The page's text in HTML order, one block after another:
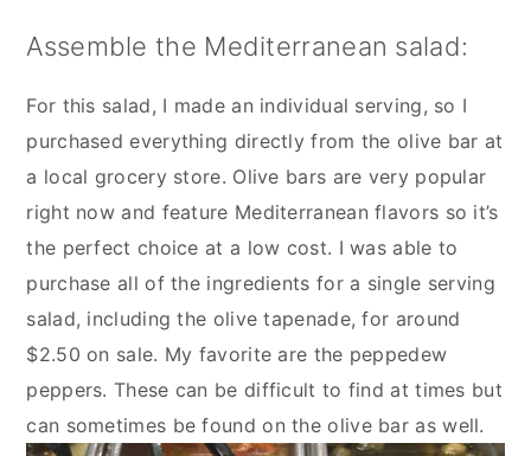
Assemble the Mediterranean salad:
For this salad, I made an individual serving, so I
purchased everything directly from the olive bar at
a local grocery store. Olive bars are very popular
right now and feature Mediterranean flavors so it’s
the perfect choice at a low cost. I was able to
purchase all of the ingredients for a single serving
salad, including the olive tapenade, for around
$2.50 on sale. My favorite are the peppedew
peppers. These can be difficult to find at times but
can sometimes be found on the olive bar as well.